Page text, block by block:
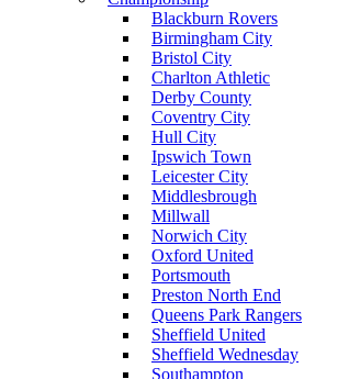
Blackburn Rovers
Birmingham City
Bristol City
Charlton Athletic
Derby County
Coventry City
Hull City
Ipswich Town
Leicester City
Middlesbrough
Millwall
Norwich City
Oxford United
Portsmouth
Preston North End
Queens Park Rangers
Sheffield United
Sheffield Wednesday
Southampton